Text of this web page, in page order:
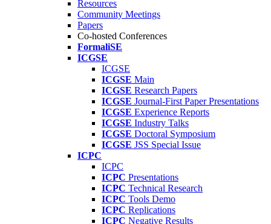
Resources
Community Meetings
Papers
Co-hosted Conferences
FormaliSE
ICGSE
ICGSE
ICGSE Main
ICGSE Research Papers
ICGSE Journal-First Paper Presentations
ICGSE Experience Reports
ICGSE Industry Talks
ICGSE Doctoral Symposium
ICGSE JSS Special Issue
ICPC
ICPC
ICPC Presentations
ICPC Technical Research
ICPC Tools Demo
ICPC Replications
ICPC Negative Results